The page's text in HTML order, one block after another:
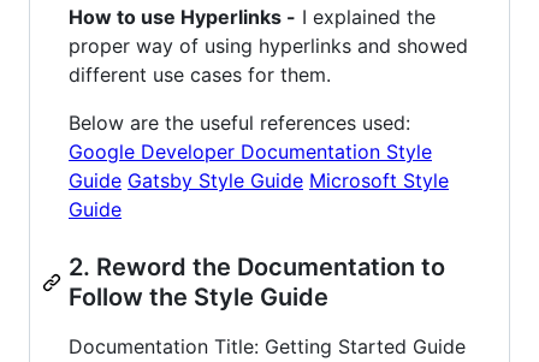
How to use Hyperlinks - I explained the
proper way of using hyperlinks and showed
different use cases for them.
Below are the useful references used:
Google Developer Documentation Style
Guide Gatsby Style Guide Microsoft Style
Guide
2. Reword the Documentation to
Follow the Style Guide
Documentation Title: Getting Started Guide